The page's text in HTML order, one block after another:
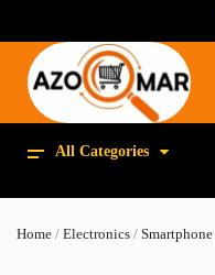
All Categories
Home / Electronics / Smartphone